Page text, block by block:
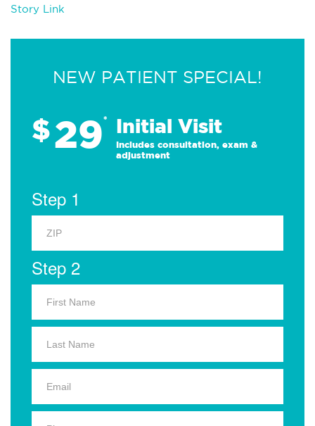
Story Link
NEW PATIENT SPECIAL!
$29* Initial Visit
Includes consultation, exam &
adjustment
Step 1
Step 2